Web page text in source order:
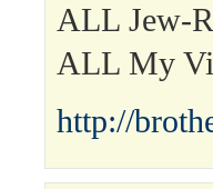
ALL Jew-
ALL My
http://